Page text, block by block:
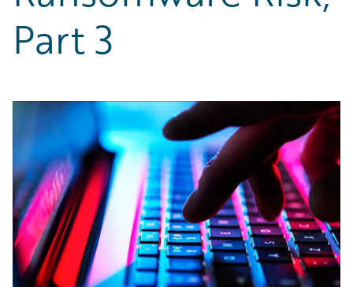
Partner Perspective
Trends
Part 3